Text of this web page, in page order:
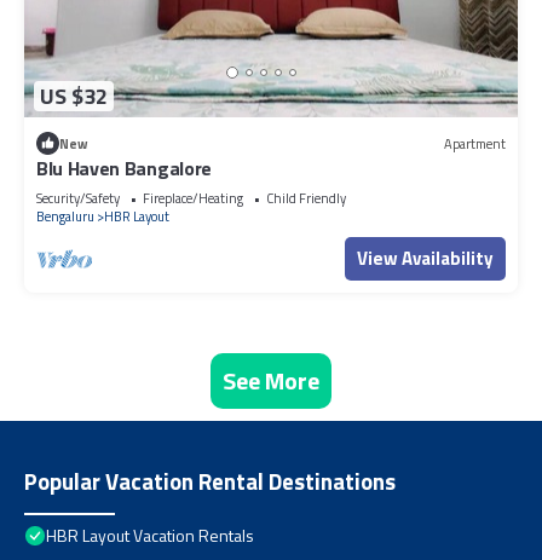
US $32
New Apartment
Blu Haven Bangalore
Security/Safety Fireplace/Heating
Child Friendly
Bengaluru
HBR Layout
View Availability
See More
Popular Vacation Rental Destinations
HBR Layout Vacation Rentals